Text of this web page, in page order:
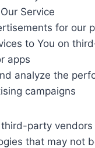
Service
for our
to You on
apps
analyze the
campaigns
party
that may not